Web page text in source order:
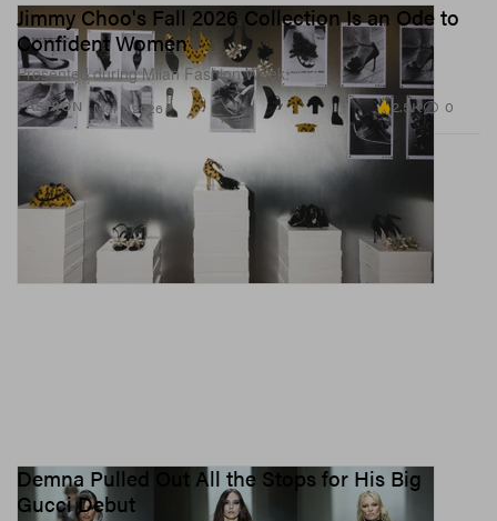
FASHION
Jimmy Choo's Fall 2026 Collection Is an Ode to
Confident Women
Presented during Milan Fashion Week.
Mar 1, 2026 2.5K 0
Demna Pulled Out All the Stops for His Big
Gucci Debut